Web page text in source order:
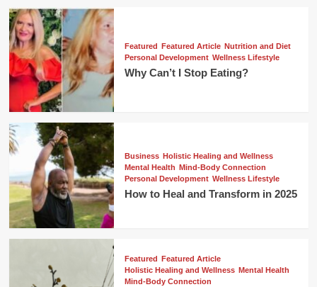
Featured Featured Article
Nutrition and Diet
Personal Development Wellness Lifestyle
Why Can’t I Stop Eating?
Business
Holistic Healing and Wellness
Mental Health
Mind-Body Connection
Personal Development Wellness Lifestyle
How to Heal and Transform in 2025
Featured Featured Article
Holistic Healing and Wellness Mental Health
Mind-Body Connection